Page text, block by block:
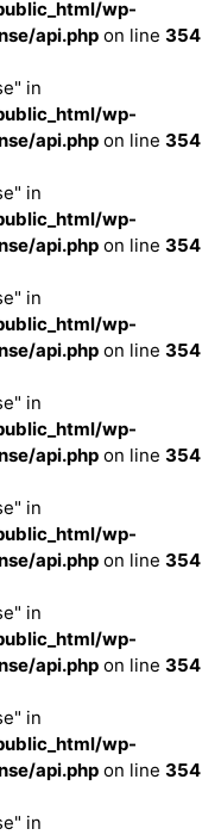
wp-
api.php on line 354
in
wp-
api.php on line 354
in
wp-
api.php on line 354
in
wp-
api.php on line 354
in
wp-
api.php on line 354
in
wp-
api.php on line 354
in
wp-
api.php on line 354
in
wp-
api.php on line 354
in